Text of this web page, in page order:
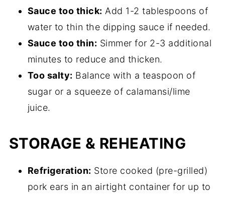
Sauce too thick: Add 1-2 tablespoons of
water to thin the dipping sauce if needed.
Sauce too thin: Simmer for 2-3 additional
minutes to reduce and thicken.
Too salty: Balance with a teaspoon of
sugar or a squeeze of calamansi/lime
juice.
STORAGE & REHEATING
Refrigeration: Store cooked (pre-grilled)
pork ears in an airtight container for up to